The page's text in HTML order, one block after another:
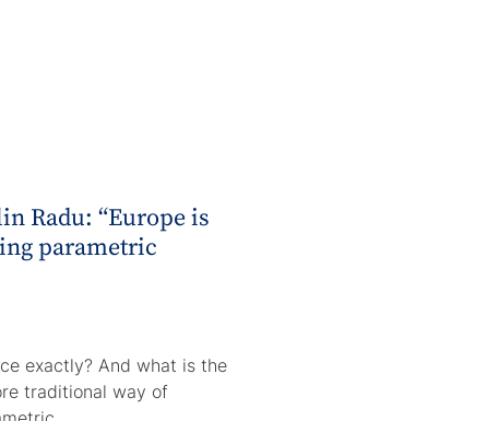
Radu: “Europe is
parametric
exactly? And what is the
traditional way of